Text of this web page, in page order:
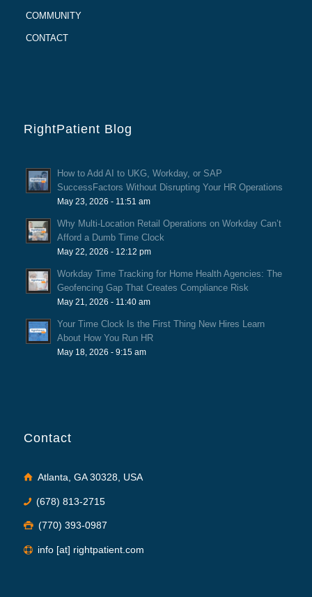
COMMUNITY
CONTACT
RightPatient Blog
How to Add AI to UKG, Workday, or SAP
SuccessFactors Without Disrupting Your HR Operations
May 23, 2026 - 11:51 am
Why Multi-Location Retail Operations on Workday Can’t
Afford a Dumb Time Clock
May 22, 2026 - 12:12 pm
Workday Time Tracking for Home Health Agencies: The
Geofencing Gap That Creates Compliance Risk
May 21, 2026 - 11:40 am
Your Time Clock Is the First Thing New Hires Learn
About How You Run HR
May 18, 2026 - 9:15 am
Contact
Atlanta, GA 30328, USA
(678) 813-2715
(770) 393-0987
info [at] rightpatient.com